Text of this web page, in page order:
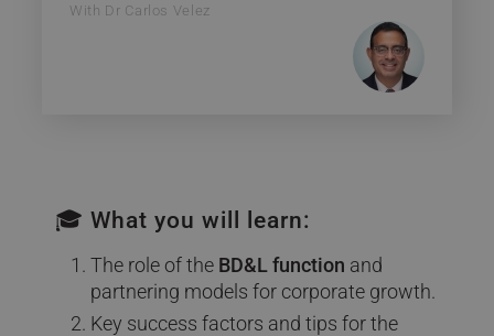
With Dr Carlos Velez
🎓 What you will learn:
The role of the BD&L function and
partnering models for corporate growth.
Key success factors and tips for the